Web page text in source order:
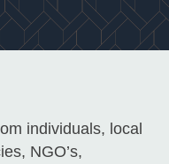
individuals, local
NGO’s,